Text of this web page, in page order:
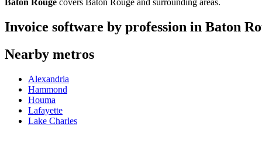
Invoice software by profession in Baton
Nearby metros
Alexandria
Hammond
Houma
Lafayette
Lake Charles